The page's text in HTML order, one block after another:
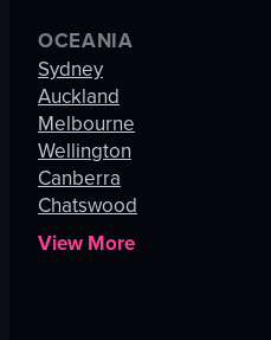
OCEANIA
Sydney
Auckland
Melbourne
Wellington
Canberra
Chatswood
View More